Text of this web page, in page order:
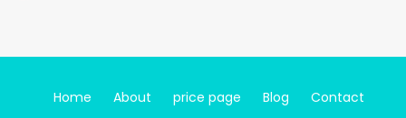
Home About price page Blog Contact